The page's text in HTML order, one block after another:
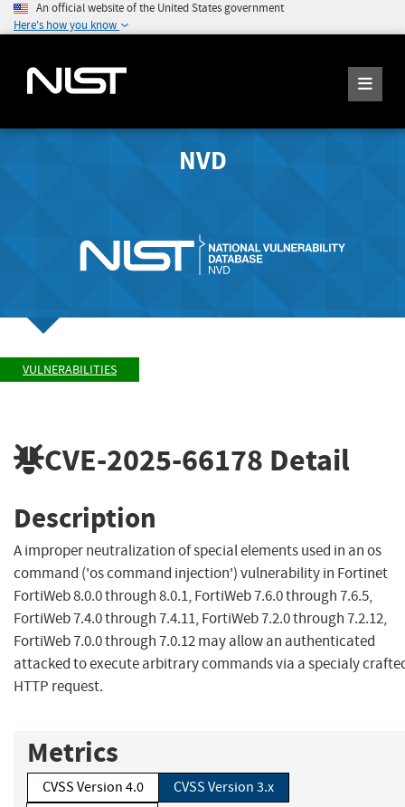
An official website of the United States government
Here's how you know
NVD
VULNERABILITIES
CVE-2025-66178 Detail
Description
A improper neutralization of special elements used in an os
command ('os command injection') vulnerability in Fortinet
FortiWeb 8.0.0 through 8.0.1, FortiWeb 7.6.0 through 7.6.5,
FortiWeb 7.4.0 through 7.4.11, FortiWeb 7.2.0 through 7.2.12,
FortiWeb 7.0.0 through 7.0.12 may allow an authenticated
attacked to execute arbitrary commands via a specialy
HTTP request.
Metrics
CVSS Version 4.0
CVSS Version 3.x